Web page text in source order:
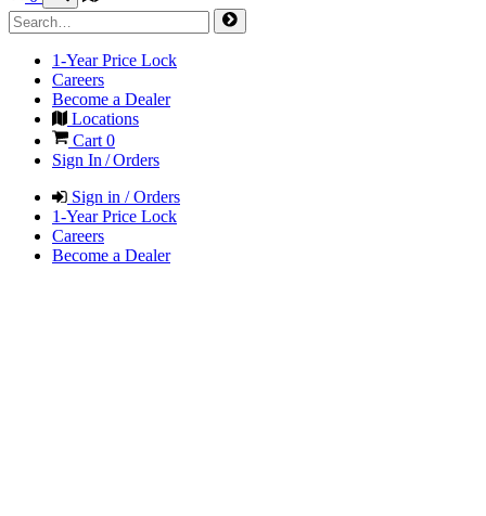
1-Year Price Lock
Careers
Become a Dealer
Locations
Cart 0
Sign In / Orders
Sign in / Orders
1-Year Price Lock
Careers
Become a Dealer